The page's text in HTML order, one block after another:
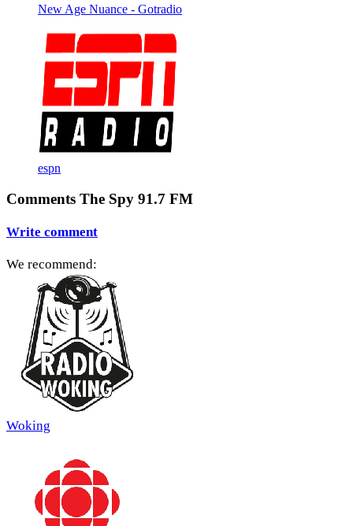
New Age Nuance - Gotradio
espn
Comments The Spy 91.7 FM
Write comment
We recommend:
Woking